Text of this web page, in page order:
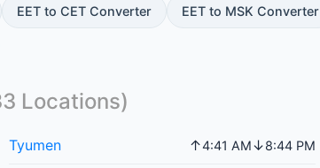
EET to CET Converter EET to MSK Converter
Locations)
Tyumen ↑4:41 AM↓8:44 PM